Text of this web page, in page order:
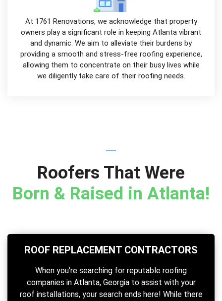
At 1761 Renovations, we acknowledge that property
owners play a significant role in keeping Atlanta vibrant
and dynamic. We aim to alleviate their burdens by
providing a smooth and stress-free roofing experience,
allowing them to concentrate on their busy lives while
we diligently take care of their roofing needs.
Roofers That Were
Born & Raised in Atlanta!
ROOF REPLACEMENT CONTRACTORS
When you’re searching for reputable roofing
companies in Atlanta, Georgia to assist with your
roof installations, your search ends here! While there